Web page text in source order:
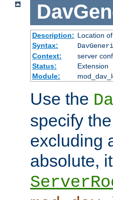
Description: Location
Syntax:
Context:
server
Status:
Extension
Module:
Use the
specify
excluding
absolute,